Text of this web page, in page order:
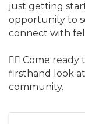
just getting
opportunity to
connect with
👷‍♂️ Come
firsthand look
community.